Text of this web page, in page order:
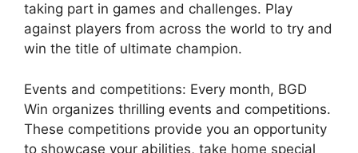
taking part in games and challenges. Play
against players from across the world to try and
win the title of ultimate champion.
Events and competitions: Every month, BGD
Win organizes thrilling events and competitions.
These competitions provide you an opportunity
to showcase your abilities, take home special